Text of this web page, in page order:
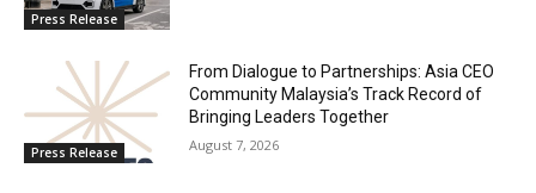
Press Release
Press Release
From Dialogue to Partnerships: Asia CEO
Community Malaysia’s Track Record of
Bringing Leaders Together
August 7, 2026